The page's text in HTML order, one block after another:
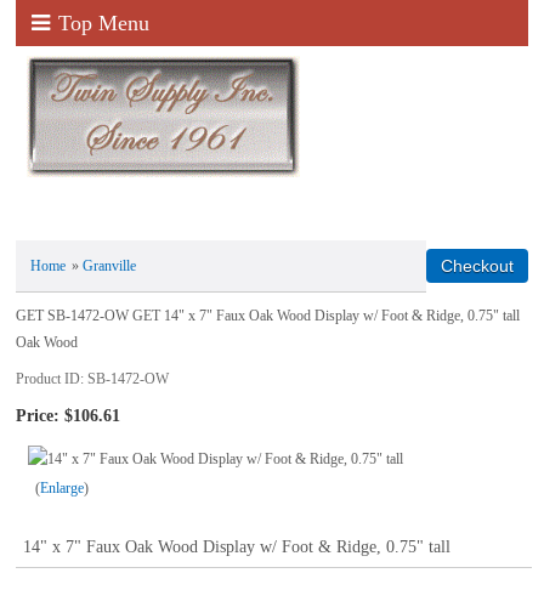
Top Menu
Home »Granville
GET SB-1472-OW GET 14" x 7" Faux Oak Wood Display w/ Foot & Ridge, 0.75" tall
Oak Wood
Product ID SB-1472-OW
Price: $106.61
Enlarge
14" x 7" Faux Oak Wood Display w/ Foot & Ridge, 0.75" tall